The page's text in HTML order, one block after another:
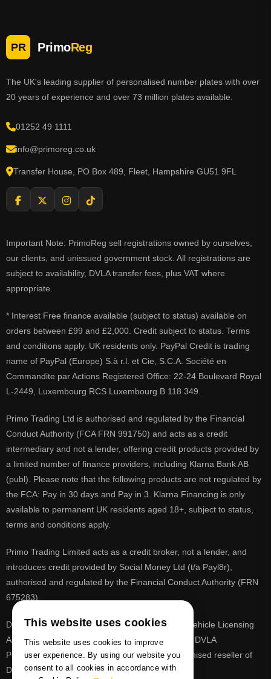
PR PrimoReg
The UK's leading supplier of personalised number plates with over
20 years of experience and over 73 million plates available.
01252 49 1111
info@primoreg.co.uk
Transfer House, PO Box 489, Fleet, Hampshire GU51 9FL
Important Note: PrimoReg sell registrations owned by ourselves,
our clients, and unissued government stock. All registrations are
subject to availability, DVLA transfer fees, plus VAT where
appropriate.
* Interest Free finance available (subject to status) available on
orders between £99 and £2,000. Credit subject to status. Terms
and conditions apply. UK residents only. PayPal Credit is trading
name of PayPal (Europe) S.à r.l. et Cie, S.C.A. Société en
Commandite par Actions Registered Office: 22-24 Boulevard Royal
L-2449, Luxembourg RCS Luxembourg B 118 349.
Primo Trading Ltd is authorised and regulated by the Financial
Conduct Authority (FCA FRN 991750) and acts as a credit
intermediary and not a lender, offering credit products provided by
a limited number of finance providers, including Klarna Bank AB
(publ). Please note that the following products are not regulated by
the FCA: Pay in 30 days and Pay in 3. Klarna Financing is only
available to permanent UK residents aged 18+, subject to status,
terms and conditions apply.
Primo Trading Limited acts as a credit broker, not a lender, and
introduces credit provided by Social Money Ltd (t/a Payl8r),
authorised and regulated by the Financial Conduct Authority (FRN
675283).
DVLA is a registered trade mark of the Driver & Vehicle Licensing
Agency, PrimoReg is not affiliated to the DVLA or DVLA
Personalised Registrations. PrimoReg is a recognised reseller of
DVLA registrations
This website uses cookies
This website uses cookies to improve
user experience. By using our website you
consent to all cookies in accordance with